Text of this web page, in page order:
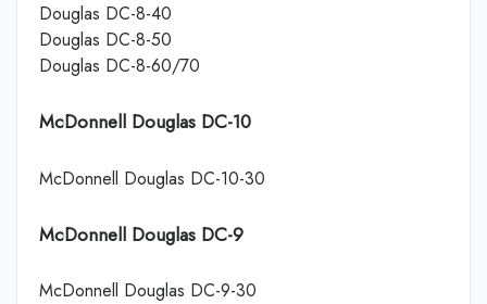
Douglas DC-8-40
Douglas DC-8-50
Douglas DC-8-60/70
McDonnell Douglas DC-10
McDonnell Douglas DC-10-30
McDonnell Douglas DC-9
McDonnell Douglas DC-9-30